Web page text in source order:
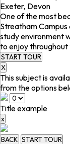
Exeter, Devon
One of the most
Streatham
study environment
to enjoy throughout
START TOUR
X
This subject is
from the options
Title example
x
BACK START TOUR